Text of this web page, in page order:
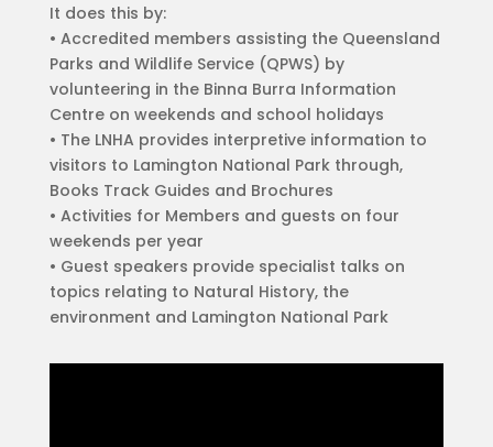
It does this by:
• Accredited members assisting the Queensland
Parks and Wildlife Service (QPWS) by
volunteering in the Binna Burra Information
Centre on weekends and school holidays
• The LNHA provides interpretive information to
visitors to Lamington National Park through,
Books Track Guides and Brochures
• Activities for Members and guests on four
weekends per year
• Guest speakers provide specialist talks on
topics relating to Natural History, the
environment and Lamington National Park